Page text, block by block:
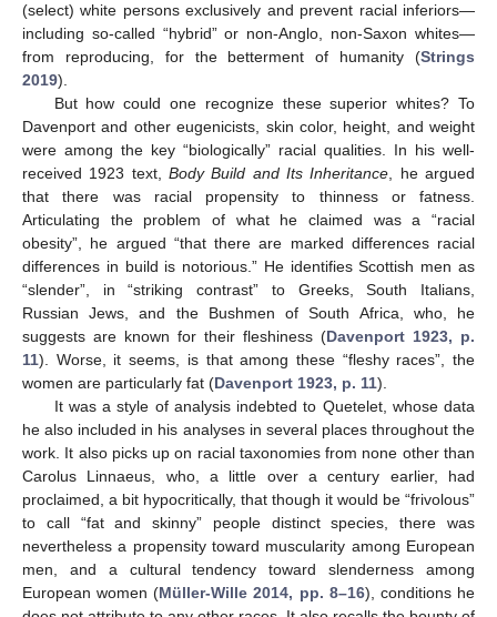
(select) white persons exclusively and prevent racial inferiors—
including so-called “hybrid” or non-Anglo, non-Saxon whites—
from reproducing, for the betterment of humanity (Strings
2019).
But how could one recognize these superior whites? To
Davenport and other eugenicists, skin color, height, and weight
were among the key “biologically” racial qualities. In his well-
received 1923 text, Body Build and Its Inheritance , he argued
that there was racial propensity to thinness or fatness.
Articulating the problem of what he claimed was a “racial
obesity”, he argued “that there are marked differences racial
differences in build is notorious.” He identifies Scottish men as
“slender”, in “striking contrast” to Greeks, South Italians,
Russian Jews, and the Bushmen of South Africa, who, he
suggests are known for their fleshiness (Davenport 1923, p.
11). Worse, it seems, is that among these “fleshy races”, the
women are particularly fat (Davenport 1923, p. 11).
It was a style of analysis indebted to Quetelet, whose data
he also included in his analyses in several places throughout the
work. It also picks up on racial taxonomies from none other than
Carolus Linnaeus, who, a little over a century earlier, had
proclaimed, a bit hypocritically, that though it would be “frivolous”
to call “fat and skinny” people distinct species, there was
nevertheless a propensity toward muscularity among European
men, and a cultural tendency toward slenderness among
European women (Müller-Wille 2014, pp. 8–16), conditions he